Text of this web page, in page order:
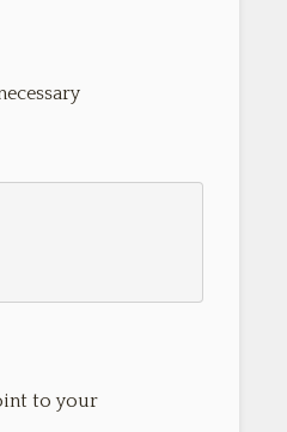
to your